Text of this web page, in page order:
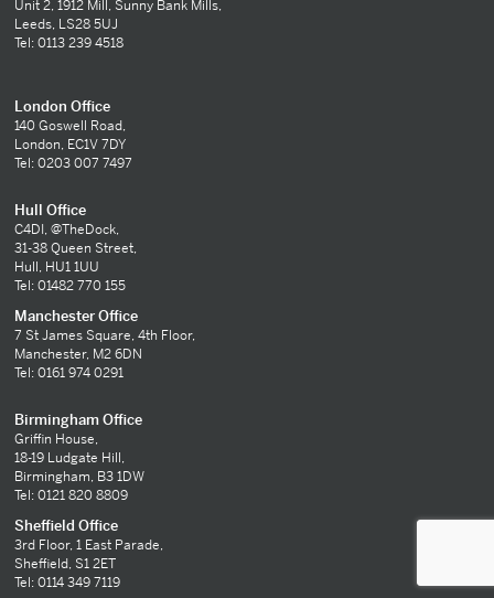
Unit 2, 1912 Mill, Sunny Bank Mills,
Leeds, LS28 5UJ
Tel: 0113 239 4518
London Office
140 Goswell Road,
London, EC1V 7DY
Tel: 0203 007 7497
Hull Office
C4DI, @TheDock,
31-38 Queen Street,
Hull, HU1 1UU
Tel: 01482 770 155
Manchester Office
7 St James Square, 4th Floor,
Manchester, M2 6DN
Tel: 0161 974 0291
Birmingham Office
Griffin House,
18-19 Ludgate Hill,
Birmingham, B3 1DW
Tel: 0121 820 8809
Sheffield Office
3rd Floor, 1 East Parade,
Sheffield, S1 2ET
Tel: 0114 349 7119